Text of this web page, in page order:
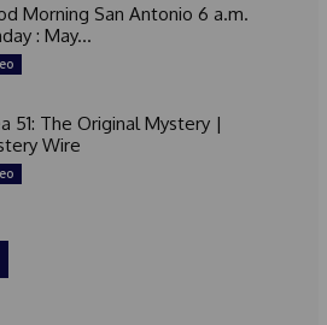
Morning San Antonio 6 a.m.
: May...
51: The Original Mystery |
Wire